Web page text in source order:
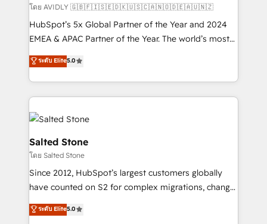
and reporting foundations ✔️ Custom integrations
and workflow automation ✔️ User adoption
programs, training, and enablement Through project-
partnerships, we guide organizations through the
revenue maturity model - delivering the right
grows.
โดย AVIDLY 🇬🇧🇫🇮🇸🇪🇩🇰🇺🇸🇨🇦🇳🇴🇩🇪🇦🇺🇳🇿
HubSpot’s 5x Global Partner of the Year and 2024
EMEA & APAC Partner of the Year. The world’s most
experienced and fully accredited HubSpot Solutions
Partner. 🚀 With 2,750+ HubSpot projects delivered
and 370+ specialists across EMEA, APAC and NAM,
we de-risk complex CRM programmes and
accelerate ROI across every HubSpot Hub. 🧭 From
multi-region migrations to AI-powered automation,
we turn complexity into clarity, human at global
scale. 🏆 HubSpot’s CEO called us “the partner of the
future.” Others agree it is proof of trust built through
measurable impact.
ระดับ Elite5.0
Salted Stone
โดย Salted Stone
Since 2012, HubSpot’s largest customers globally
have counted on S2 for complex migrations, change
management, systems integration, and creative
solutions that deliver measurable impact and
ระดับ Elite5.0